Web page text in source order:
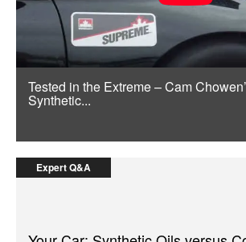
Tested in the Extreme – Cam
Synthetic...
Expert Q&A